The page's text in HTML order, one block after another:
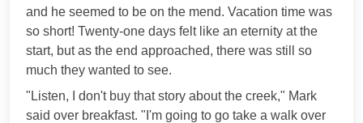
and he seemed to be on the mend. Vacation time was
so short! Twenty-one days felt like an eternity at the
start, but as the end approached, there was still so
much they wanted to see.
"Listen, I don't buy that story about the creek," Mark
said over breakfast. "I'm going to go take a walk over